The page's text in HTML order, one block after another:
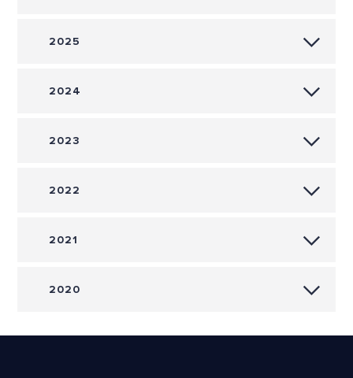
2025
2024
2023
2022
2021
2020